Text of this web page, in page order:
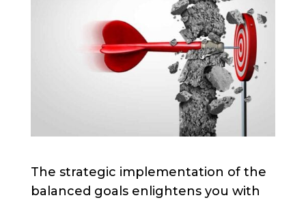
The strategic implementation of the
balanced goals enlightens you with